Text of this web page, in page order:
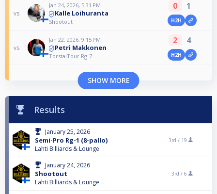
vs
Jan 24, 2026, 5:31 PM
Kalle Loihuranta
Shootout
0 1
H2H
vs
Jan 22, 2026, 9:15 PM
Petri Makkonen
TorstaiTour Rg-7
2 4
H2H
SHOW MORE
Results
January 25, 2026
Semi-Pro Rg-1 (8-pallo)
Lahti Billiards & Lounge
3rd / 19
January 24, 2026
Shootout
Lahti Billiards & Lounge
3rd / 6